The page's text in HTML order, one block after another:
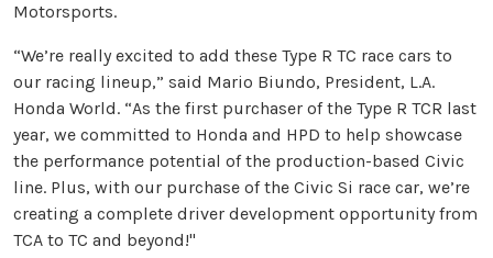
Motorsports.
“We’re really excited to add these Type R TC race cars to
our racing lineup,” said Mario Biundo, President, L.A.
Honda World. “As the first purchaser of the Type R TCR last
year, we committed to Honda and HPD to help showcase
the performance potential of the production-based Civic
line. Plus, with our purchase of the Civic Si race car, we’re
creating a complete driver development opportunity from
TCA to TC and beyond!"